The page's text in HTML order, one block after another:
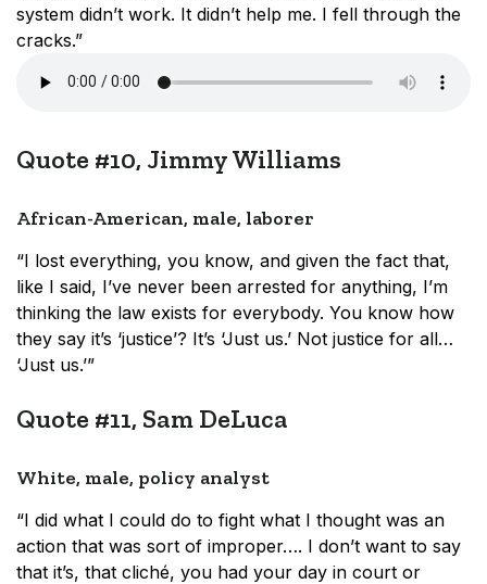
system didn’t work. It didn’t help me. I fell through the
cracks.”
Quote #10, Jimmy Williams
African-American, male, laborer
“I lost everything, you know, and given the fact that,
like I said, I’ve never been arrested for anything, I’m
thinking the law exists for everybody. You know how
they say it’s ‘justice’? It’s ‘Just us.’ Not justice for all…
‘Just us.’”
Quote #11, Sam DeLuca
White, male, policy analyst
“I did what I could do to fight what I thought was an
action that was sort of improper…. I don’t want to say
that it’s, that cliché, you had your day in court or